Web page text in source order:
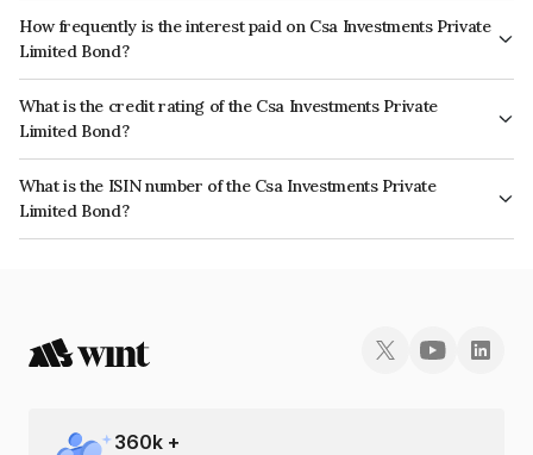
How frequently is the interest paid on Csa Investments Private
Limited Bond?
The interest earned from this Bond is paid Monthly.
What is the credit rating of the Csa Investments Private
Limited Bond?
The bond has been assigned a credit rating of CARE B which reflects the
issuer's creditworthiness and the likelihood of default.
What is the ISIN number of the Csa Investments Private
Limited Bond?
The ISIN number for Csa Investments Private Limited is INE0LWH07054.
360k +